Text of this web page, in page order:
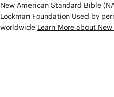
New American Standard Bible
Lockman Foundation Used by
worldwide Learn More about